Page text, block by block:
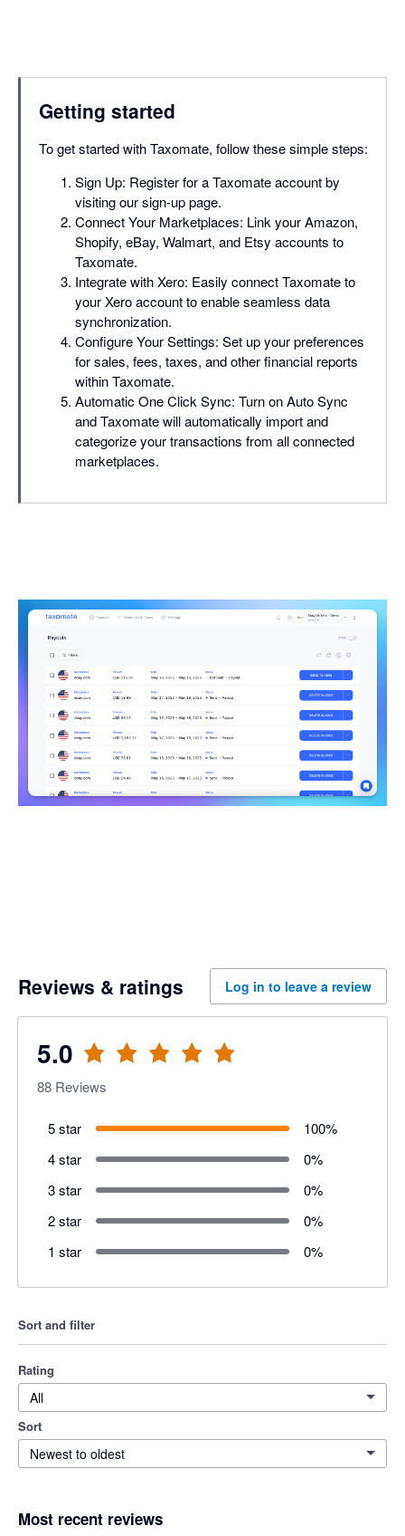
Getting started
To get started with Taxomate, follow these simple steps:
Sign Up: Register for a Taxomate account by
visiting our sign-up page.
Connect Your Marketplaces: Link your Amazon,
Shopify, eBay, Walmart, and Etsy accounts to
Taxomate.
Integrate with Xero: Easily connect Taxomate to
your Xero account to enable seamless data
synchronization.
Configure Your Settings: Set up your preferences
for sales, fees, taxes, and other financial reports
within Taxomate.
Automatic One Click Sync: Turn on Auto Sync
and Taxomate will automatically import and
categorize your transactions from all connected
marketplaces.
Reviews & ratings Log in to leave a review
5.0
88 Reviews
5 star 100%
4 star
0%
3 star
0%
2 star
0%
1 star
0%
Sort and filter
Rating
All
Sort
Newest to oldest
Most recent reviews